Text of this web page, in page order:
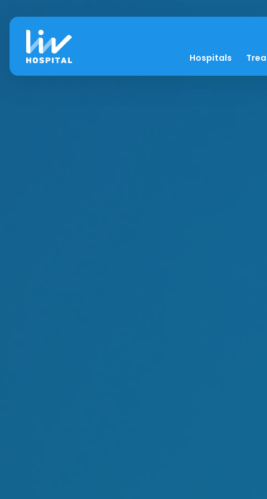
Hospitals